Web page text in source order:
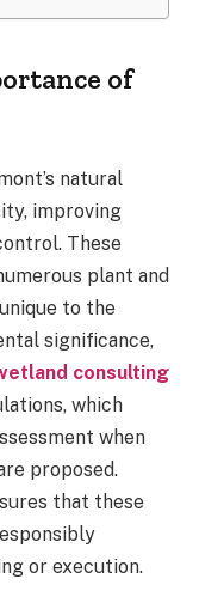
of
natural
improving
These
plant and
to the
significance,
consulting
which
when
proposed.
that these
or execution.